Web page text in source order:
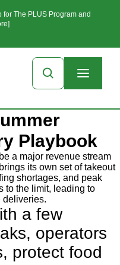
The PLUS Program and
Playbook
a major revenue stream
its own set of takeout
shortages, and peak
to the limit, leading to
deliveries.
a few
operators
protect food